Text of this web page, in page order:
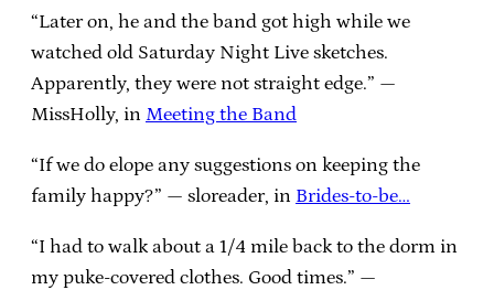
“Later on, he and the band got high while we
watched old Saturday Night Live sketches.
Apparently, they were not straight edge.” —
MissHolly, in Meeting the Band
“If we do elope any suggestions on keeping the
family happy?” — sloreader, in Brides-to-be…
“I had to walk about a 1/4 mile back to the dorm in
my puke-covered clothes. Good times.” —